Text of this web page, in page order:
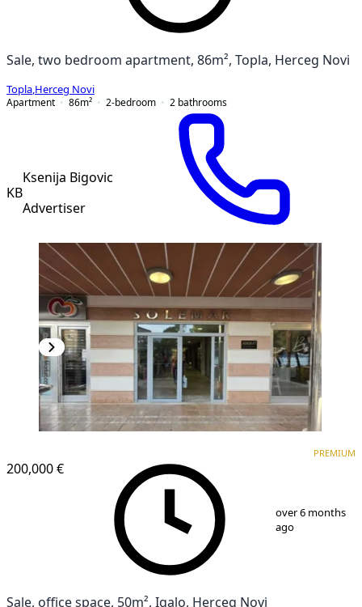
Sale, two bedroom apartment, 86m², Topla, Herceg Novi
Topla Herceg Novi
Apartment
86m² 2-bedroom 2 bathrooms
KB
Ksenija Bigovic
Advertiser
200,000 €
PREMIUM
over 6 months
ago
Sale, office space, 50m², Igalo, Herceg Novi